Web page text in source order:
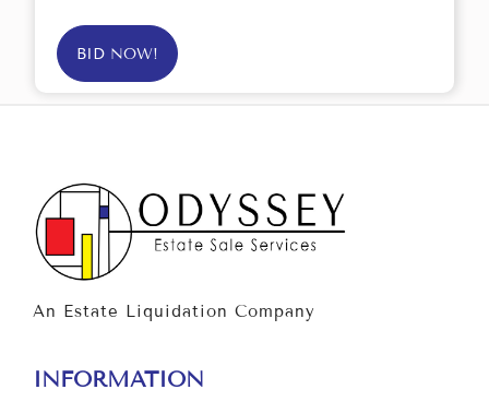
BID NOW!
An Estate Liquidation Company
INFORMATION